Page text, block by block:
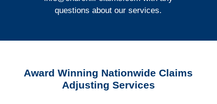
questions about our services.
Award Winning Nationwide Claims
Adjusting Services